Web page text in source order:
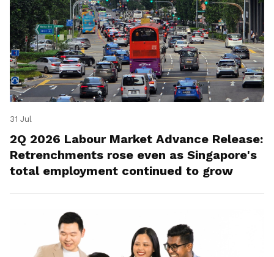
31 Jul
2Q 2026 Labour Market Advance Release:
Retrenchments rose even as Singapore's
total employment continued to grow